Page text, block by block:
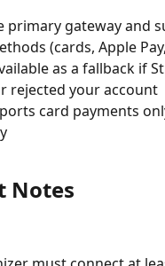
primary gateway and
(cards, Apple
as a fallback if
rejected your account
card payments
Notes